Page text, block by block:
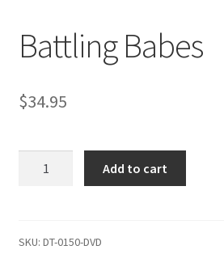
Double Trouble Custom Match Request
Battling Babes
$34.95
Add to cart
SKU: DT-0150-DVD